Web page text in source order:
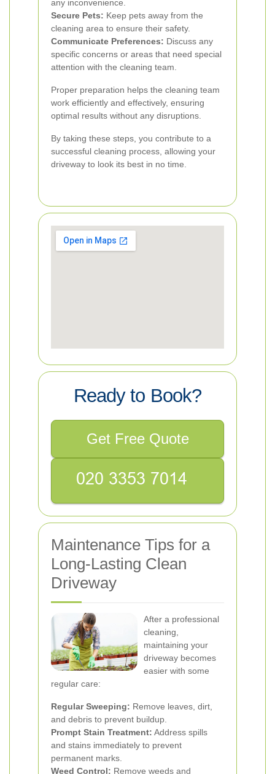
any inconvenience.
Secure Pets: Keep pets away from the
cleaning area to ensure their safety.
Communicate Preferences: Discuss any
specific concerns or areas that need special
attention with the cleaning team.
Proper preparation helps the cleaning team
work efficiently and effectively, ensuring
optimal results without any disruptions.
By taking these steps, you contribute to a
successful cleaning process, allowing your
driveway to look its best in no time.
Ready to Book?
Get Free Quote
Maintenance Tips for a
Long-Lasting Clean
Driveway
After a professional
cleaning,
maintaining your
driveway becomes
easier with some
regular care:
Regular Sweeping: Remove leaves, dirt,
and debris to prevent buildup.
Prompt Stain Treatment: Address spills
and stains immediately to prevent
permanent marks.
Weed Control: Remove weeds and